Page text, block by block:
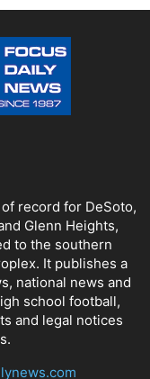
record for DeSoto,
Glenn Heights,
to the southern
It publishes a
national news and
school football,
and legal notices